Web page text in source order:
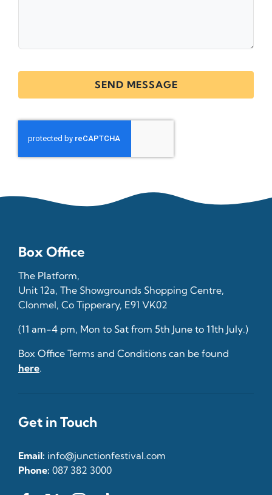
SEND MESSAGE
Box Office
The Platform,
Unit 12a, The Showgrounds Shopping Centre,
Clonmel, Co Tipperary, E91 VK02
(11 am-4 pm, Mon to Sat from 5th June to 11th July.)
Box Office Terms and Conditions can be found
here.
Get in Touch
Email: info@junctionfestival.com
Phone: 087 382 3000